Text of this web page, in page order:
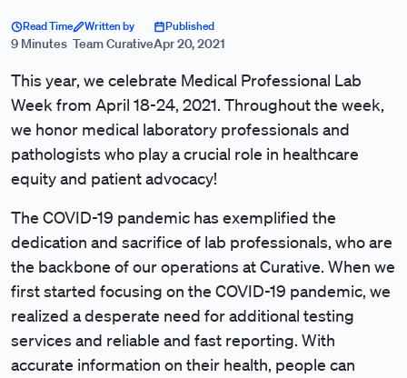
Read Time
9 Minutes
Written by
Team Curative
Published
Apr 20, 2021
This year, we celebrate Medical Professional Lab
Week from April 18-24, 2021. Throughout the week,
we honor medical laboratory professionals and
pathologists who play a crucial role in healthcare
equity and patient advocacy!
The COVID-19 pandemic has exemplified the
dedication and sacrifice of lab professionals, who are
the backbone of our operations at Curative. When we
first started focusing on the COVID-19 pandemic, we
realized a desperate need for additional testing
services and reliable and fast reporting. With
accurate information on their health, people can